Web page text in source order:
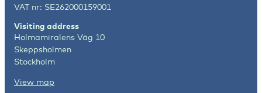
VAT nr: SE262000159001
Visiting address
Holmamiralens Väg 10
Skeppsholmen
Stockholm
View map